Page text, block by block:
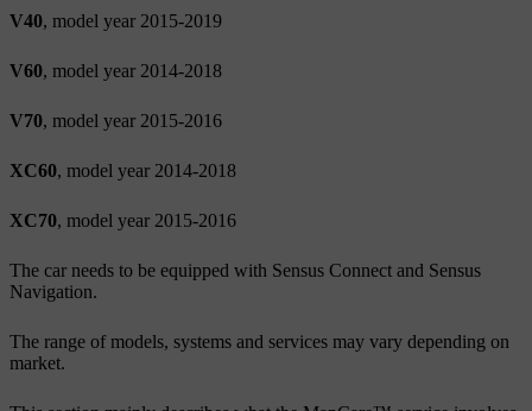
V40, model year 2015-2019
V60, model year 2014-2018
V70, model year 2015-2016
XC60, model year 2014-2018
XC70, model year 2015-2016
The car needs to be equipped with Sensus Connect and Sensus
Navigation.
The range of models, systems and services may vary depending on
market.